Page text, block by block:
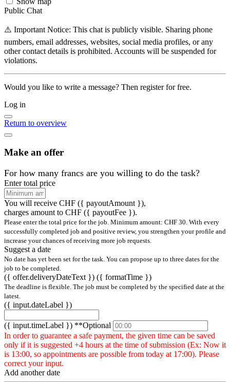
Public Chat
⚠️ Important Notice: This chat is publicly visible. Sharing phone
numbers, email addresses, websites, social media profiles, or any
other contact details is prohibited. Accounts will be suspended for
violations.
Would you like to write a message? Then register for free.
Log in
Return to overview
Make an offer
For how many francs are you willing to do the task?
Enter total price
You will receive CHF ({ payoutAmount }),
charges amount to CHF ({ payoutFee }).
Please enter the total price for the job. Minimum amount: CHF 30. With every
successfully completed job and positive review, you strengthen your profile and
increase your chances of receiving more job requests.
Suggest a date
No date has yet been set for the task. You can propose up to three dates for the
job to be completed.
({ offer.deliveryDateText }) ({ formatTime })
The deadline is flexible. The job must be completed by the specified date at the
latest.
({ input.dateLabel })
({ input.timeLabel }) **Optional
In order to guarantee a safe payment, the given time can be saved
only if it is suggested +4 hours at the time of submission (Ex: Now it
is 13:00, so appointments are possible from today at 17:00). Please
correct your input.
Add another date